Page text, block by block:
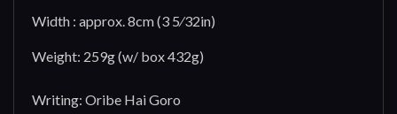
Width : approx. 8cm (3 5⁄32in)
Weight: 259g (w/ box 432g)
Writing: Oribe Hai Goro